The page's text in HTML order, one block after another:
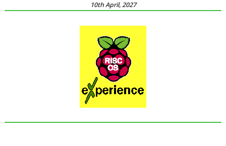
10th April, 2027